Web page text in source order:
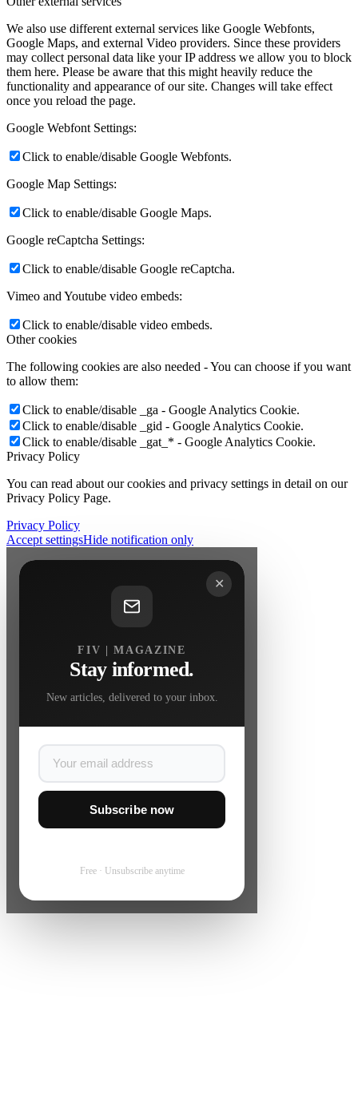
We also use different external services like Google Webfonts,
Google Maps, and external Video providers. Since these providers
may collect personal data like your IP address we allow you to block
them here. Please be aware that this might heavily reduce the
functionality and appearance of our site. Changes will take effect
once you reload the page.
Google Webfont Settings:
Click to enable/disable Google Webfonts.
Google Map Settings:
Click to enable/disable Google Maps.
Google reCaptcha Settings:
Click to enable/disable Google reCaptcha.
Vimeo and Youtube video embeds:
Click to enable/disable video embeds.
Other cookies
The following cookies are also needed - You can choose if you want
to allow them:
Click to enable/disable _ga - Google Analytics Cookie.
Click to enable/disable _gid - Google Analytics Cookie.
Click to enable/disable _gat_* - Google Analytics Cookie.
Privacy Policy
You can read about our cookies and privacy settings in detail on our
Privacy Policy Page.
Privacy Policy
Accept settingsHide notification only
✕
FIV | MAGAZINE
Stay informed.
New articles, delivered to your inbox.
Subscribe now
Free · Unsubscribe anytime